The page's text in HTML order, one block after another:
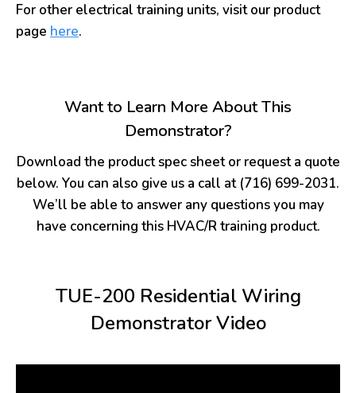
For other electrical training units, visit our product
page here.
Want to Learn More About This
Demonstrator?
Download the product spec sheet or request a quote
below. You can also give us a call at (716) 699-2031.
We’ll be able to answer any questions you may
have concerning this HVAC/R training product.
TUE-200 Residential Wiring
Demonstrator Video